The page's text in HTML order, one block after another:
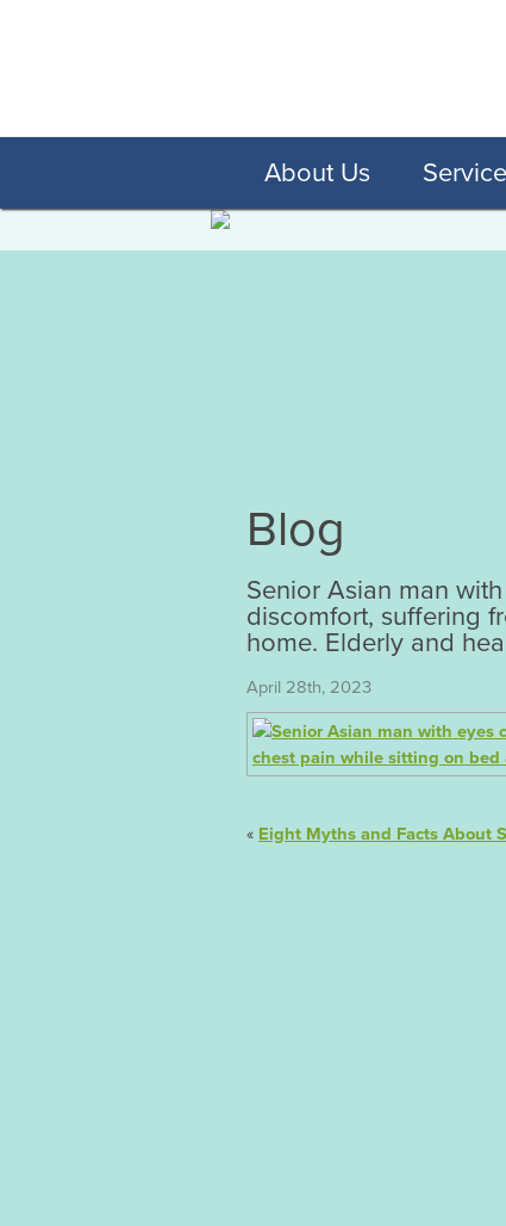
About Us
Blog
Senior Asian man
discomfort, suffering
home. Elderly and
April 28th, 2023
« Eight Myths and Facts About